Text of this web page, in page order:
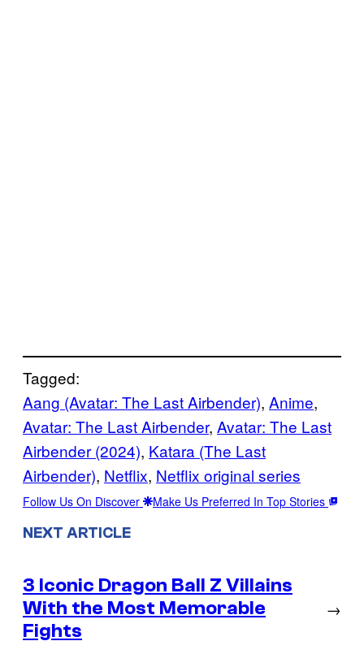
Tagged:
Aang (Avatar: The Last Airbender), Anime
Avatar: The Last Airbender, Avatar: The Last
Airbender (2024), Katara (The Last
Airbender), Netflix, Netflix original series
Follow Us On Discover Make Us Preferred In Top Stories
NEXT ARTICLE
3 Iconic Dragon Ball Z Villains
With the Most Memorable
Fights
→